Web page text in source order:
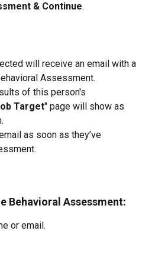
& Continue.
will receive an email with a
Assessment.
of this person's
Target" page will show as
as soon as they’ve
Behavioral Assessment:
or email.